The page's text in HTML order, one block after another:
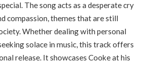
The song acts as a desperate cry
compassion, themes that are still
Whether dealing with personal
solace in music, this track offers
release. It showcases Cooke at his